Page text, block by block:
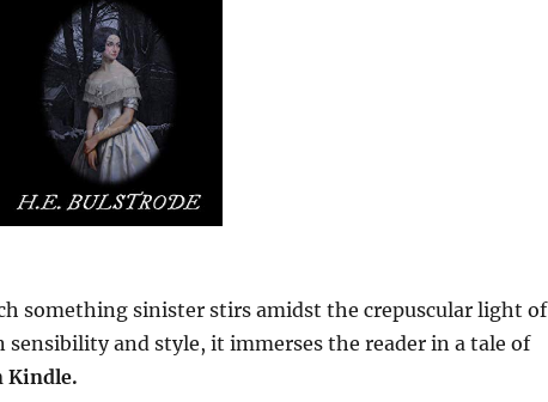
something sinister stirs amidst the crepuscular light of
and style, it immerses the reader in a tale of
Kindle.